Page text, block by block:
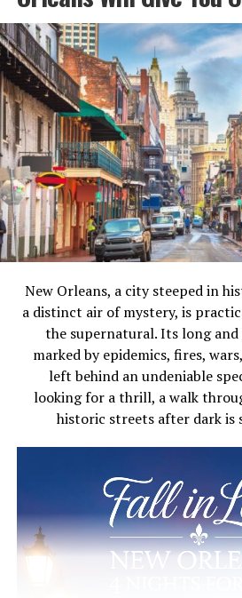
New Orleans, a city steeped in
a distinct air of mystery, is
the supernatural. Its long
marked by epidemics, fires,
left behind an undeniable
looking for a thrill, a walk
historic streets after dark is